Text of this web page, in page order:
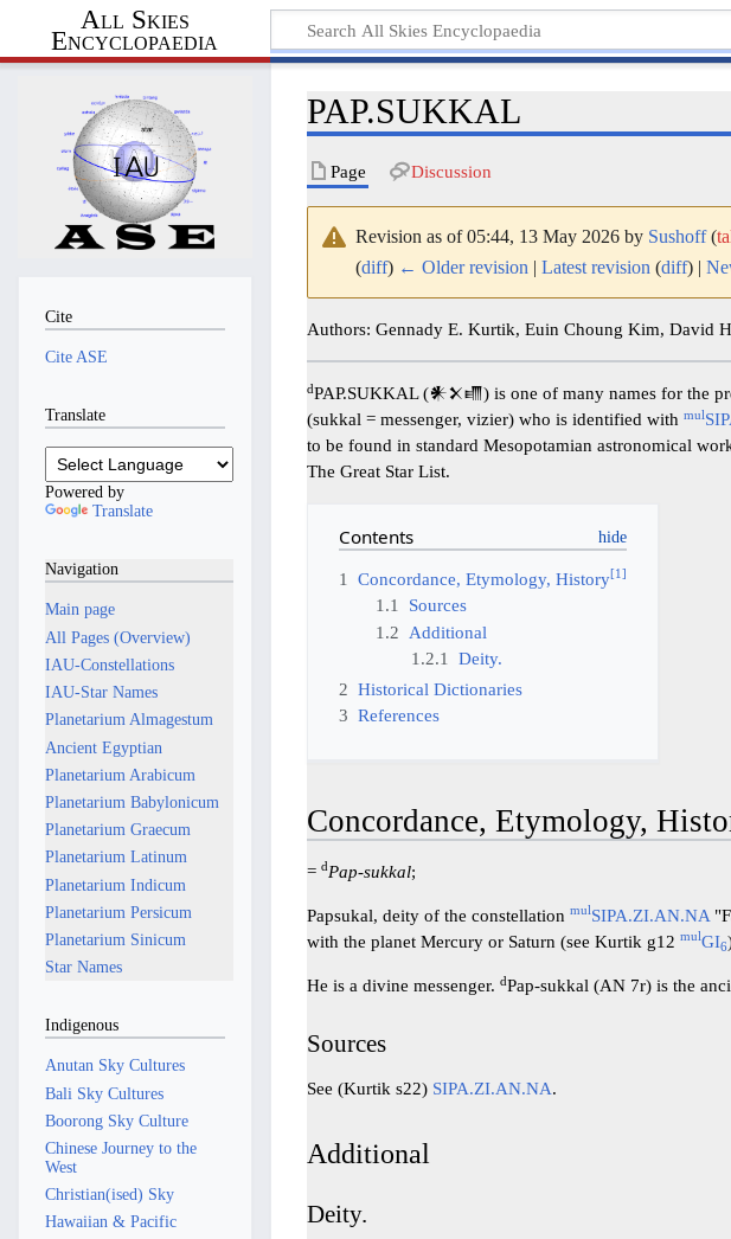
All Skies
Encyclopaedia
PAP.SUKKAL
Page Discussion
Revision as of 05:44, 13 May 2026 by Sushoff (
(diff) ← Older revision |Latest revision (diff) |
Authors: Gennady E. Kurtik, Euin Choung Kim, David
dPAP.SUKKAL (𒀭𒉽𒈛) is one of many names for the
(sukkal = messenger, vizier) who is identified withmul
to be found in standard Mesopotamian astronomical
The Great Star List.
Contents
1 Concordance, Etymology, History[1]
1.1
Sources
1.2 Additional
1.2.1
Deity.
2 Historical Dictionaries
3 References
Concordance, Etymology,
=d Pap-sukkal;
Papsukal, deity of the constellationmul SIPA.ZI.AN.NA
with the planet Mercury or Saturn (see Kurtik g12mulGI6
He is a divine messenger.dPap-sukkal (AN 7r) is the
Sources
See (Kurtik s22) SIPA.ZI.AN.NA.
Additional
Deity.
Cite
Cite ASE
Translate
Powered by
Translate
Navigation
Main page
All Pages (Overview)
IAU-Constellations
IAU-Star Names
Planetarium Almagestum
Ancient Egyptian
Planetarium Arabicum
Planetarium Babylonicum
Planetarium Graecum
Planetarium Latinum
Planetarium Indicum
Planetarium Persicum
Planetarium Sinicum
Star Names
Indigenous
Anutan Sky Cultures
Bali Sky Cultures
Boorong Sky Culture
Chinese Journey to the
West
Christian(ised) Sky
Hawaiian & Pacific